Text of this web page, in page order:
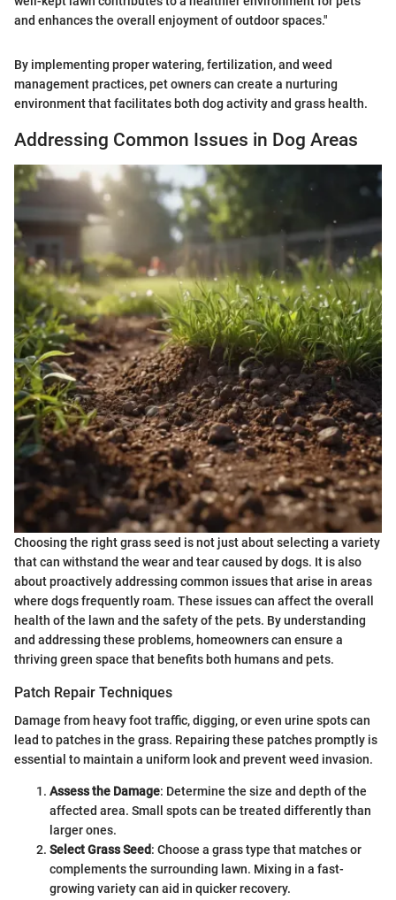
and enhances the overall enjoyment of outdoor spaces."
By implementing proper watering, fertilization, and weed
management practices, pet owners can create a nurturing
environment that facilitates both dog activity and grass health.
Addressing Common Issues in Dog Areas
Choosing the right grass seed is not just about selecting a variety
that can withstand the wear and tear caused by dogs. It is also
about proactively addressing common issues that arise in areas
where dogs frequently roam. These issues can affect the overall
health of the lawn and the safety of the pets. By understanding
and addressing these problems, homeowners can ensure a
thriving green space that benefits both humans and pets.
Patch Repair Techniques
Damage from heavy foot traffic, digging, or even urine spots can
lead to patches in the grass. Repairing these patches promptly is
essential to maintain a uniform look and prevent weed invasion.
Assess the Damage: Determine the size and depth of the
affected area. Small spots can be treated differently than
larger ones.
Select Grass Seed: Choose a grass type that matches or
complements the surrounding lawn. Mixing in a fast-
growing variety can aid in quicker recovery.